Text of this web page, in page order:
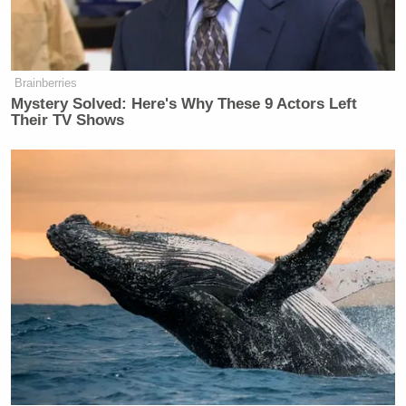
— Evan Sidery (@esidery)
March 30,
2026
‘My Name Is Not Scott’: Hannity
Interview With Democrat Gets Off
to Rough Start
Fans attempted to offer well wishes to Ivey in the
comment section of his videos. Ivey, however, wasn’t
interested.
Brainberries
Mystery Solved: Here's Why These 9 Actors Left
Their TV Shows